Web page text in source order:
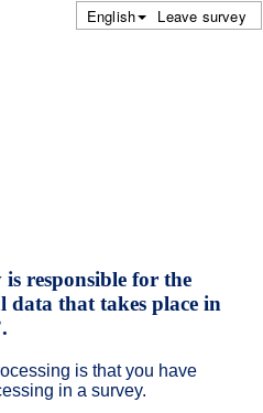
English Leave survey
responsible for the
data that takes place in
is that you have
in a survey.